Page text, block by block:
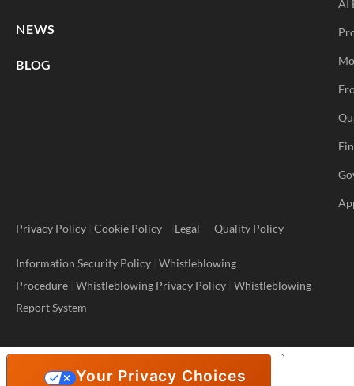
NEWS
BLOG
AI
Privacy Policy Cookie Policy Legal Quality Policy
Information Security Policy Whistleblowing
Procedure Whistleblowing Privacy Policy Whistleblowing
Report System
Your Privacy Choices